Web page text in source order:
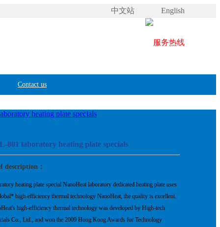
中文站 English
Contact us
heating plate specials
801 laboratory heating plate specials
description：
heating plate special NanoHeat laboratory dedicated heating plate uses
high-efficiency thermal technology NanoHeat, the quality is excellent.
high-efficiency thermal technology was developed by High-tech
Co., Ltd., and won the 2009 Hong Kong Awards for Technology